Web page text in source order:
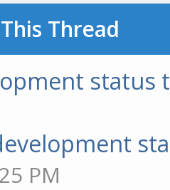
Thread
status
PM